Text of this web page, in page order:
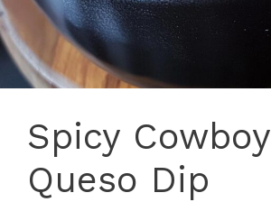
Spicy Cowboy
Queso Dip